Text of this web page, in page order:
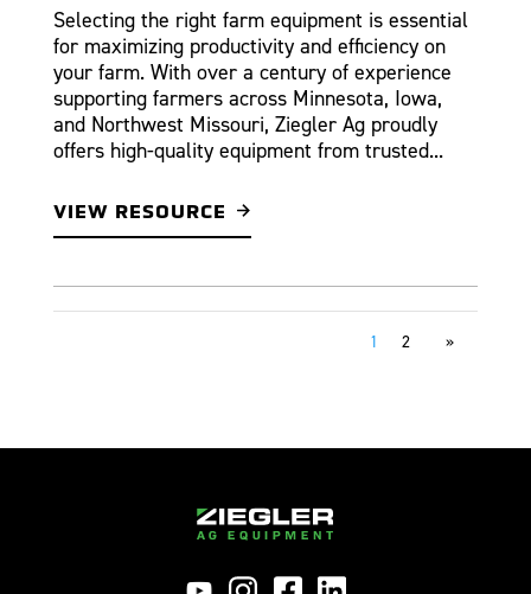
Selecting the right farm equipment is essential
for maximizing productivity and efficiency on
your farm. With over a century of experience
supporting farmers across Minnesota, Iowa,
and Northwest Missouri, Ziegler Ag proudly
offers high-quality equipment from trusted...
VIEW RESOURCE
1 2 »